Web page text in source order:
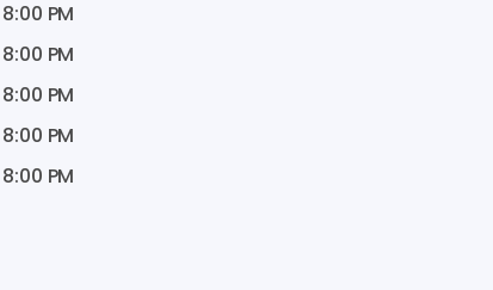
8:00 PM
8:00 PM
8:00 PM
8:00 PM
8:00 PM